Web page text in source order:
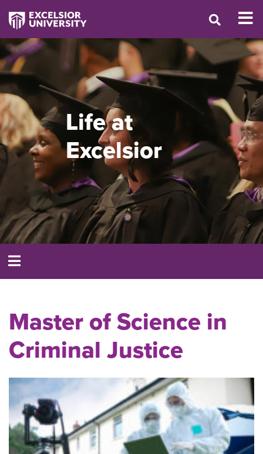
Life at
Excelsior
Master of Science in
Criminal Justice